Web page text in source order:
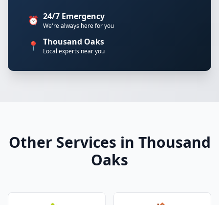
⏰ 24/7 Emergency
We're always here for you
📍 Thousand Oaks
Local experts near you
Other Services in Thousand
Oaks